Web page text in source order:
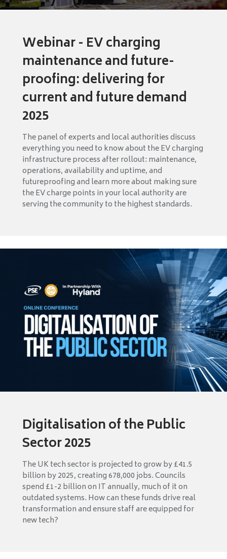
Webinar - EV charging
maintenance and future-
proofing: delivering for
current and future demand
2025
The panel of experts and local authorities discuss
everything you need to know about the EV charging
infrastructure process after rollout: maintenance,
operations, availability and uptime, and
futureproofing and learn more about making sure
the EV charge points in your local authority are
serving the community to the highest standards.
Digitalisation of the Public
Sector 2025
The UK tech sector is projected to grow by £41.5
billion by 2025, creating 678,000 jobs. Councils
spend £1-2 billion on IT annually, much of it on
outdated systems. How can these funds drive real
transformation and ensure staff are equipped for
new tech?